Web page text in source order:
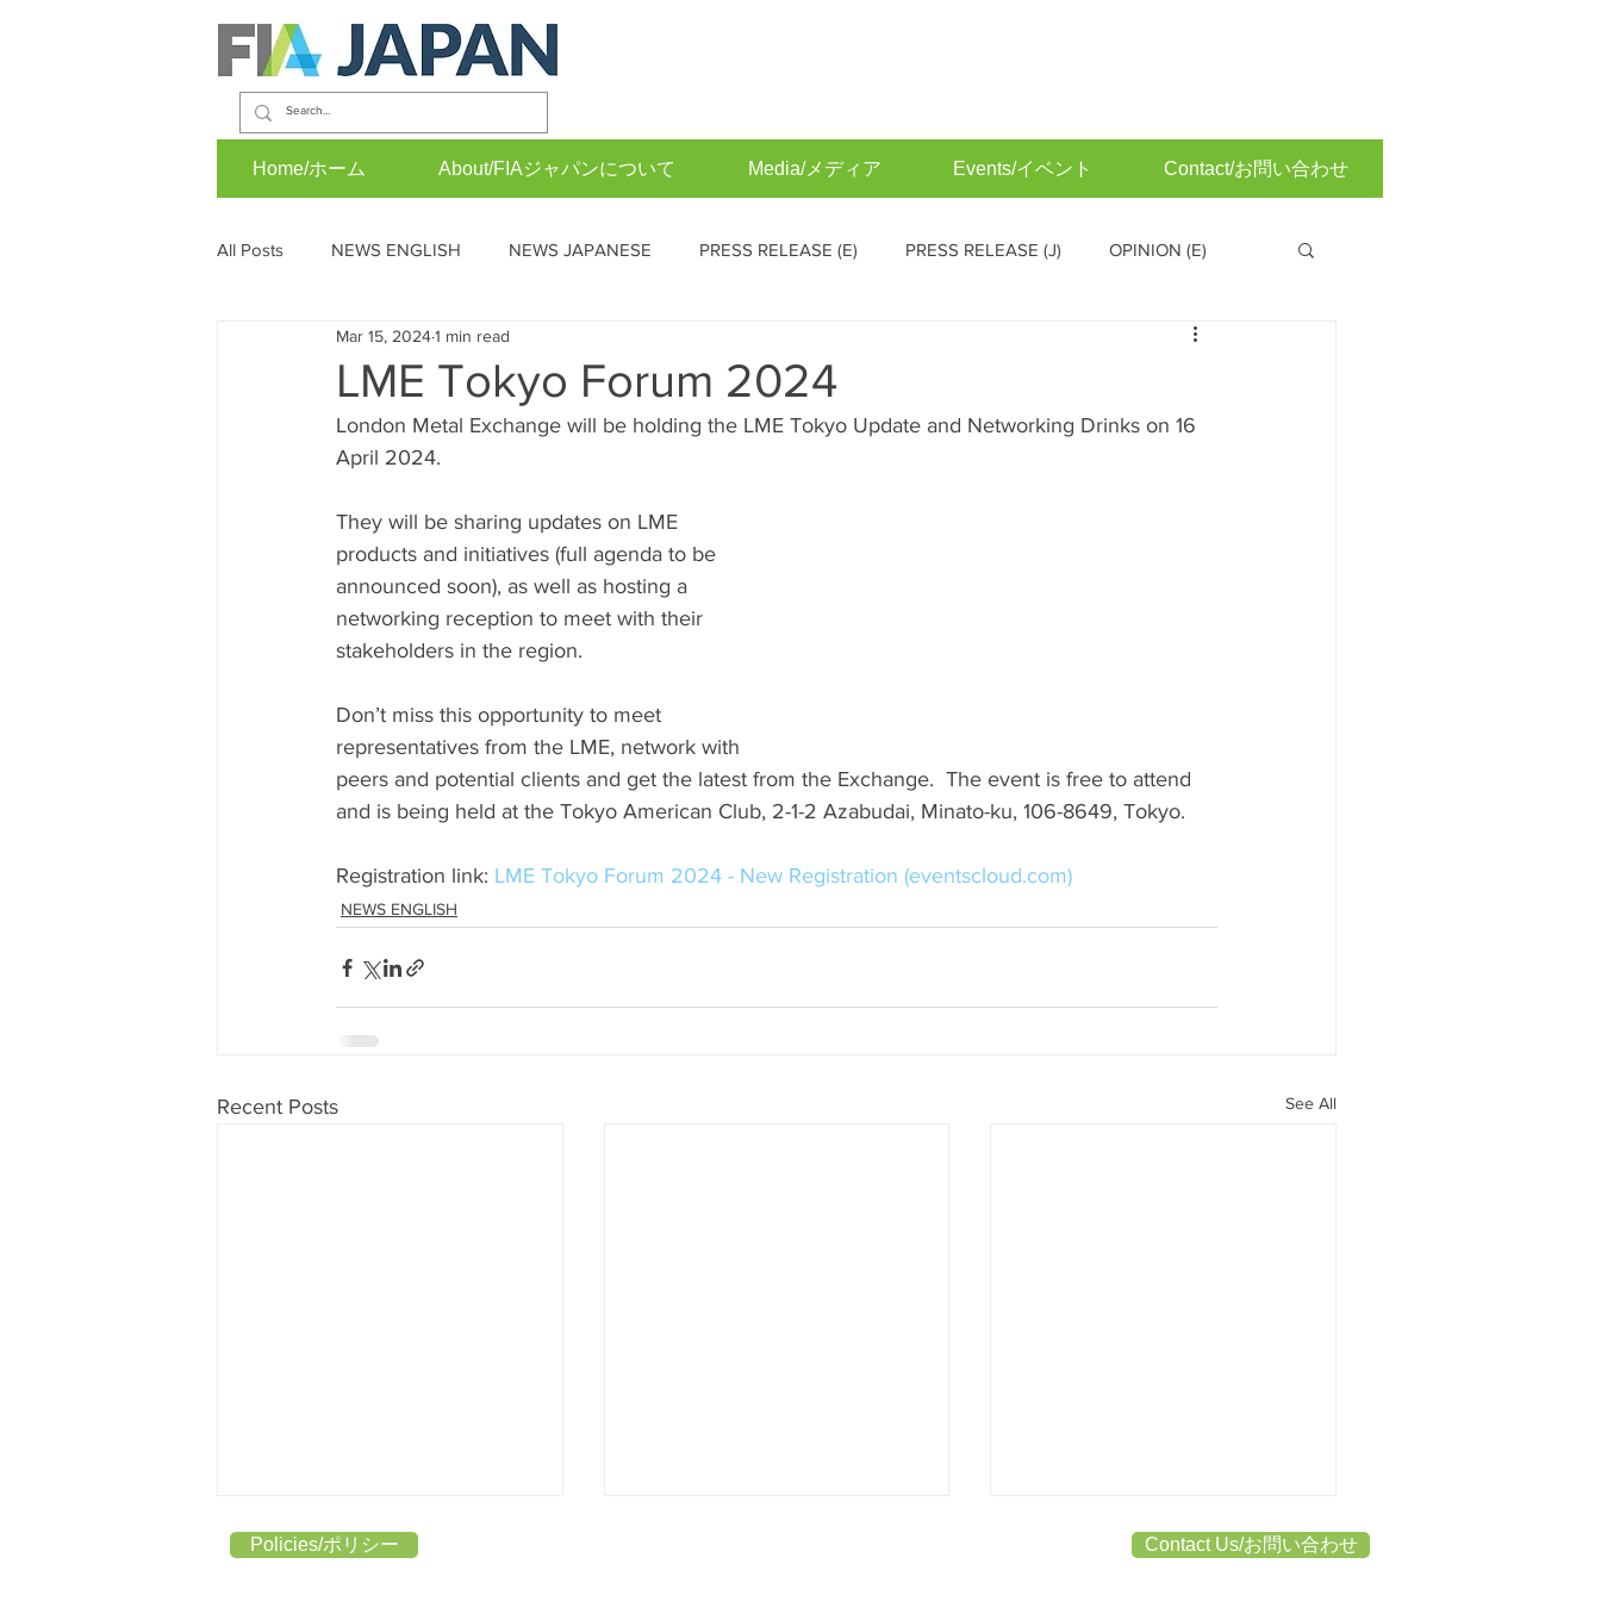
Home/ホーム About/FIAジャパンについて Media/メディア Events/イベント Contact/お問い合わせ
All Posts NEWS ENGLISH NEWS JAPANESE PRESS RELEASE (E) PRESS RELEASE (J) OPINION (E)
OPINION (J) EVENTS (E) Operations Committee (Japanese)
LME Tokyo Forum 2024
Mar 15, 20241 min read
London Metal Exchange will be holding the LME Tokyo Update and Networking Drinks on 16
April 2024.
They will be sharing updates on LME
products and initiatives (full agenda to be
announced soon), as well as hosting a
networking reception to meet with their
stakeholders in the region.
Don’t miss this opportunity to meet
representatives from the LME, network with
peers and potential clients and get the latest from the Exchange.  The event is free to attend
and is being held at the Tokyo American Club, 2-1-2 Azabudai, Minato-ku, 106-8649, Tokyo.
Registration link: LME Tokyo Forum 2024 - New Registration (eventscloud.com)
NEWS ENGLISH
Recent Posts See All
Policies/ポリシー Contact Us/お問い合わせ